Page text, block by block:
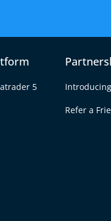
5
Refer a